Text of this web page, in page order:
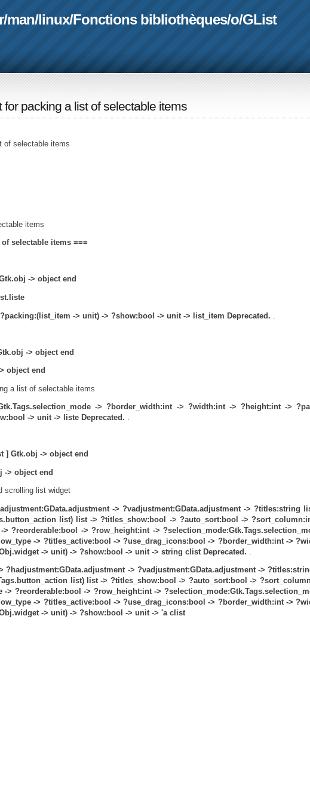
/man/linux/Fonctions bibliothèques/o/GList
for packing a list of selectable items
of selectable items
items
selectable items ===
-> object end
?packing:(list_item -> unit) -> ?show:bool -> unit -> list_item Deprecated.
-> object end
object end
a list of selectable items
-> ?border_width:int -> ?width:int -> ?height:int ->
-> unit -> liste Deprecated. .
] Gtk.obj -> object end
-> object end
scrolling list widget
-> ?vadjustment:GData.adjustment -> ?titles:string
list) list -> ?titles_show:bool -> ?auto_sort:bool ->
> ?reorderable:bool -> ?row_height:int ->
-> ?titles_active:bool -> ?use_drag_icons:bool -> ?border_width:int ->
-> unit) -> ?show:bool -> unit -> string clist Deprecated. .
?hadjustment:GData.adjustment -> ?vadjustment:GData.adjustment ->
list) list -> ?titles_show:bool -> ?auto_sort:bool ->
-> ?reorderable:bool -> ?row_height:int ->
-> ?titles_active:bool -> ?use_drag_icons:bool -> ?border_width:int ->
-> unit) -> ?show:bool -> unit -> 'a clist